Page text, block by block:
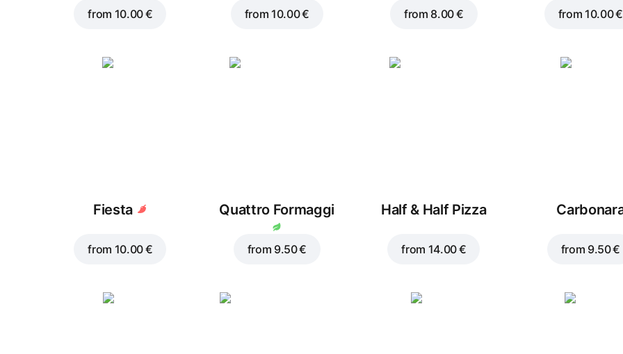
from 10.00 € from 10.00 € from 8.00 € from 10.00 €
Fiesta
from 10.00 €
Quattro Formaggi
from 9.50 €
Half & Half Pizza
from 14.00 € from 9.50 €